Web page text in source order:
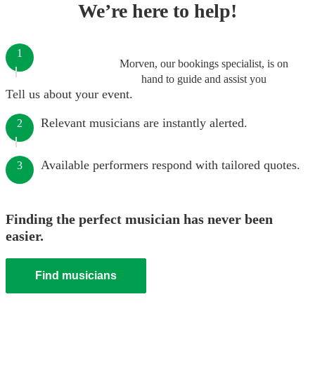
We’re here to help!
Morven, our bookings specialist, is on
hand to guide and assist you
1
Tell us about your event.
2 Relevant musicians are instantly alerted.
3 Available performers respond with tailored quotes.
Finding the perfect musician has never been
easier.
Find musicians